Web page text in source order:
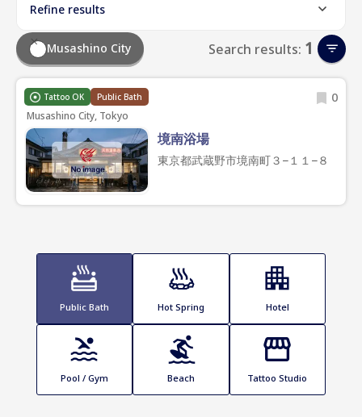
Refine results
Musashino City Search results: 1
Tattoo OK Public Bath 0
Musashino City, Tokyo
境南浴場
東京都武蔵野市境南町３−１１−８
Public Bath Hot Spring Hotel
Pool / Gym Beach Tattoo Studio